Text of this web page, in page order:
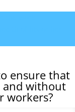
ensure that
and without
workers?